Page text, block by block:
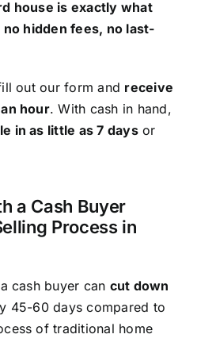
house is exactly what
no hidden fees, no last-
out our form and receive
hour. With cash in hand,
in as little as 7 daysor
a Cash Buyer
Process in
cash buyer can cut down
45-60 days compared to
of traditional home